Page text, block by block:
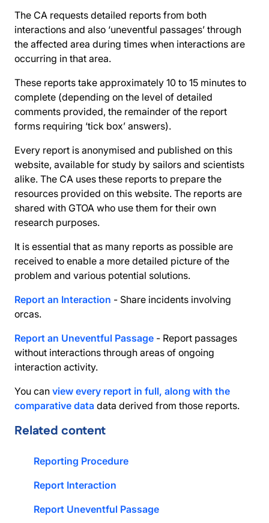
The CA requests detailed reports from both
interactions and also ‘uneventful passages’ through
the affected area during times when interactions are
occurring in that area.
These reports take approximately 10 to 15 minutes to
complete (depending on the level of detailed
comments provided, the remainder of the report
forms requiring ‘tick box’ answers).
Every report is anonymised and published on this
website, available for study by sailors and scientists
alike. The CA uses these reports to prepare the
resources provided on this website. The reports are
shared with GTOA who use them for their own
research purposes.
It is essential that as many reports as possible are
received to enable a more detailed picture of the
problem and various potential solutions.
Report an Interaction - Share incidents involving
orcas.
Report an Uneventful Passage - Report passages
without interactions through areas of ongoing
interaction activity.
You can view every report in full, along with the
comparative data data derived from those reports.
Related content
Reporting Procedure
Report Interaction
Report Uneventful Passage